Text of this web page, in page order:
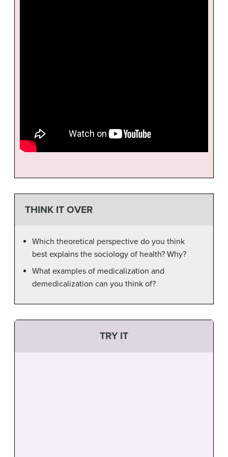
THINK IT OVER
Which theoretical perspective do you think
best explains the sociology of health? Why?
What examples of medicalization and
demedicalization can you think of?
TRY IT